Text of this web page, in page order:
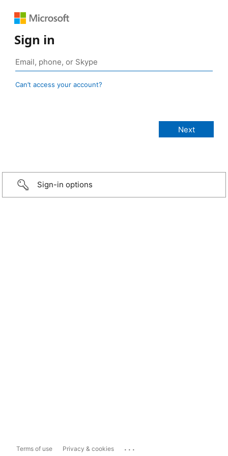
Sign in
Can’t access your account?
Sign-in options
Terms of use Privacy & cookies ...